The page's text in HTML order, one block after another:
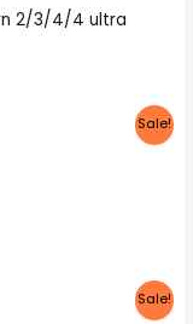
2/3/4/4 ultra
Sale!
Sale!